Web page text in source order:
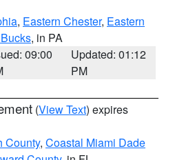
, Eastern Chester, Eastern
, in PA
09:00
Updated: 01:12
PM
(View Text) expires
County, Coastal Miami Dade